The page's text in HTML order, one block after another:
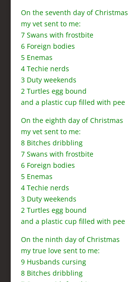
On the seventh day of Christmas
my vet sent to me:
7 Swans with frostbite
6 Foreign bodies
5 Enemas
4 Techie nerds
3 Duty weekends
2 Turtles egg bound
and a plastic cup filled with pee
On the eighth day of Christmas
my vet sent to me:
8 Bitches dribbling
7 Swans with frostbite
6 Foreign bodies
5 Enemas
4 Techie nerds
3 Duty weekends
2 Turtles egg bound
and a plastic cup filled with pee
On the ninth day of Christmas
my true love sent to me:
9 Husbands cursing
8 Bitches dribbling